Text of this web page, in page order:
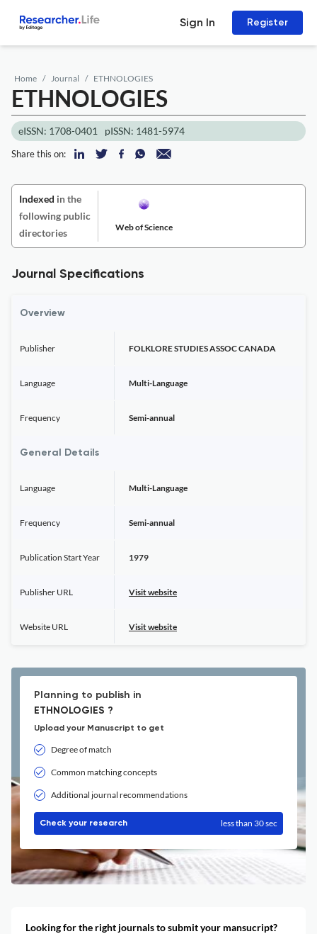
Sign In Register
Home Journal ETHNOLOGIES
ETHNOLOGIES
eISSN: 1708-0401 pISSN: 1481-5974
Share this on:
Indexed in the
following public
directories
Web of Science
Journal Specifications
Overview
Publisher FOLKLORE STUDIES ASSOC CANADA
Language Multi-Language
Frequency Semi-annual
General Details
Language Multi-Language
Frequency Semi-annual
Publication Start Year 1979
Publisher URL Visit website
Website URL Visit website
Planning to publish in
ETHNOLOGIES ?
Upload your Manuscript to get
Degree of match
Common matching concepts
Additional journal recommendations
Check your research less than 30 sec
Looking for the right journals to submit your mansucript?